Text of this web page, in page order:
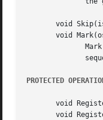
PROTECTED
void
void